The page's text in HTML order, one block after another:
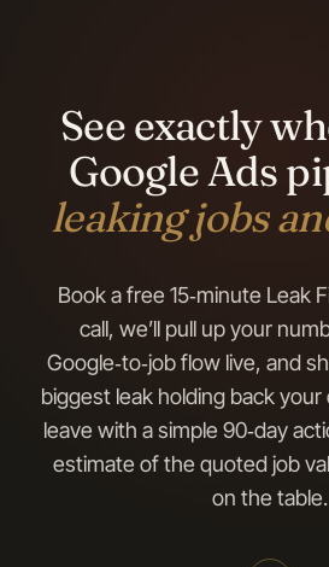
See exactly
Google Ads
leaking jobs
Book a free 15‑minute Leak
call, we’ll pull up your
Google‑to‑job flow live, and
biggest leak holding back your
leave with a simple 90‑day
estimate of the quoted job
on the table.